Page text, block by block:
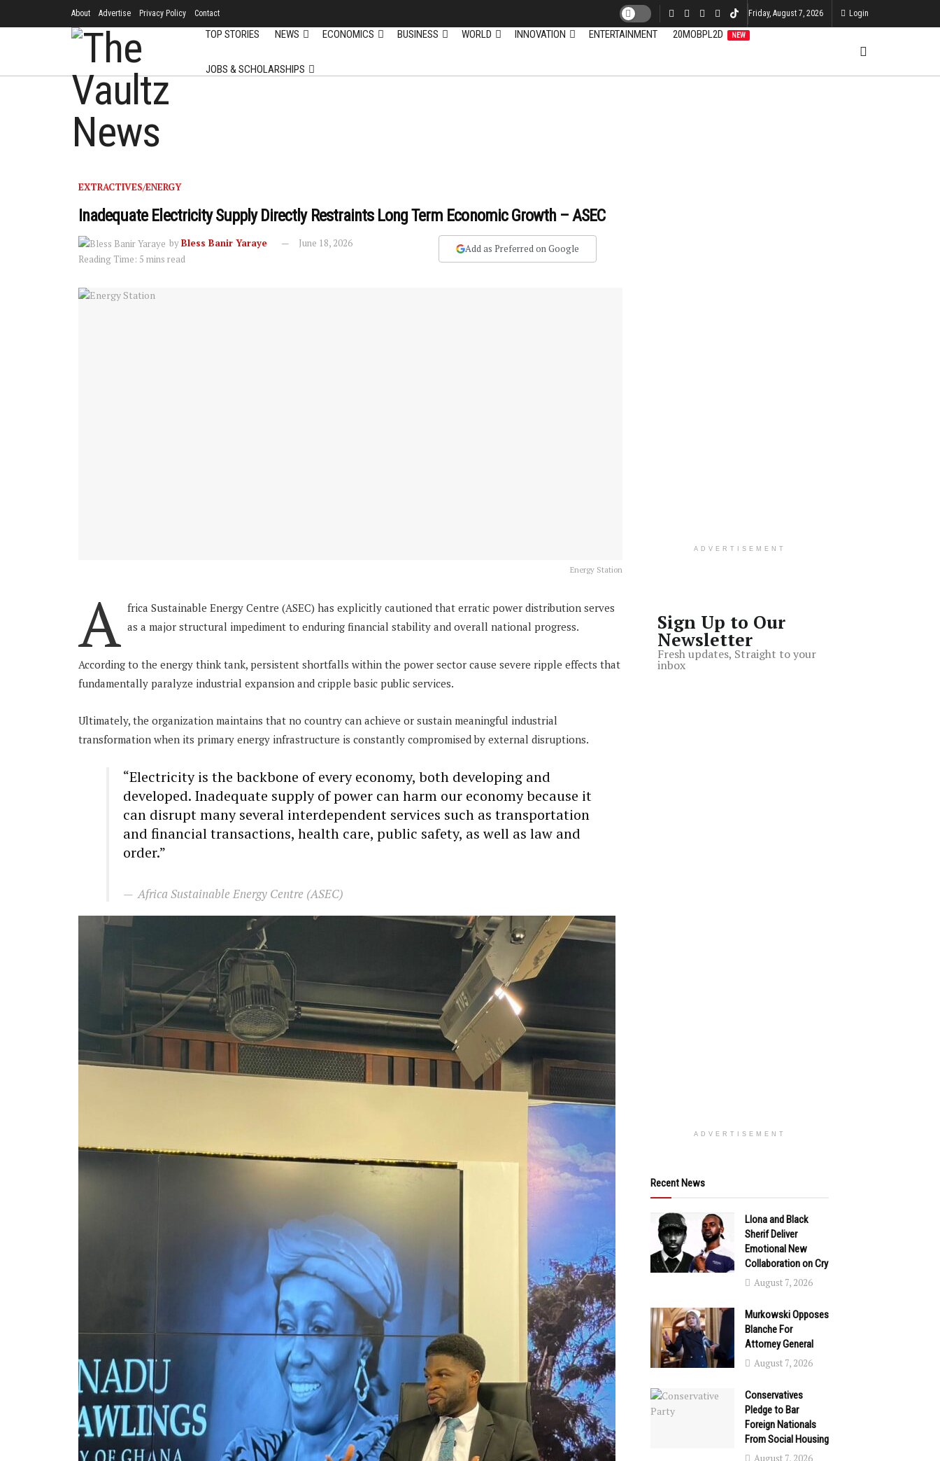
About Advertise Privacy Policy Contact Friday, August 7, 2026 Login
TOP STORIES NEWS ECONOMICS BUSINESS WORLD INNOVATION ENTERTAINMENT 20MOBPL2D NEW
JOBS & SCHOLARSHIPS
EXTRACTIVES/ENERGY
Inadequate Electricity Supply Directly Restraints Long Term Economic Growth – ASEC
byBless Banir Yaraye
June 18, 2026
Reading Time: 5 mins read
Add as Preferred on Google
Energy Station
A frica Sustainable Energy Centre (ASEC) has explicitly cautioned that erratic power distribution serves
as a major structural impediment to enduring financial stability and overall national progress.
According to the energy think tank, persistent shortfalls within the power sector cause severe ripple effects that
fundamentally paralyze industrial expansion and cripple basic public services.
Ultimately, the organization maintains that no country can achieve or sustain meaningful industrial
transformation when its primary energy infrastructure is constantly compromised by external disruptions.
“Electricity is the backbone of every economy, both developing and
developed. Inadequate supply of power can harm our economy because it
can disrupt many several interdependent services such as transportation
and financial transactions, health care, public safety, as well as law and
order.”
Africa Sustainable Energy Centre (ASEC)
ADVERTISEMENT
Sign Up to Our
Newsletter
Fresh updates, Straight to your
inbox
ADVERTISEMENT
Recent News
Llona and Black
Sherif Deliver
Emotional New
Collaboration on Cry
August 7, 2026
Murkowski Opposes
Blanche For
Attorney General
August 7, 2026
Conservatives
Pledge to Bar
Foreign Nationals
From Social Housing
August 7, 2026